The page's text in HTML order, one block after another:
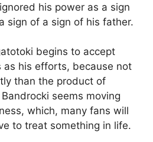
his power as a sign
sign of a sign of his father.
begins to accept
as his efforts, because not
than the product of
seems moving
which, many fans will
to treat something in life.